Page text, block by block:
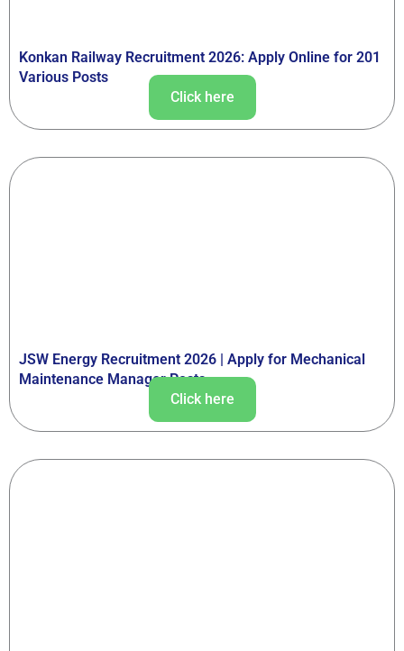
Konkan Railway Recruitment 2026: Apply Online for 201
Various Posts
Click here
JSW Energy Recruitment 2026 | Apply for Mechanical
Maintenance Manager Posts
Click here